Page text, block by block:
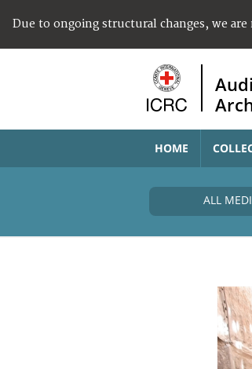
Due to ongoing structural changes, we
HOME
ALL